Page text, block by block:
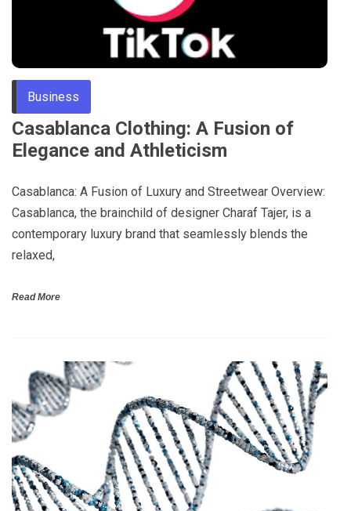
Business
Casablanca Clothing: A Fusion of
Elegance and Athleticism
Casablanca: A Fusion of Luxury and Streetwear Overview:
Casablanca, the brainchild of designer Charaf Tajer, is a
contemporary luxury brand that seamlessly blends the
relaxed,
Read More